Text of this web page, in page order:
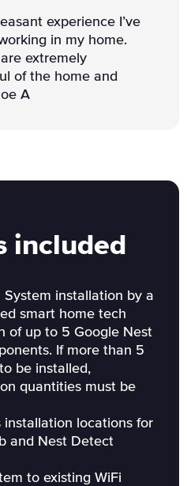
experience I’ve
in my home.
are extremely
of the home and
A
included
System installation by a
smart home tech
of up to 5 Google Nest
If more than 5
be installed,
quantities must be
installation locations for
and Nest Detect
to existing WiFi